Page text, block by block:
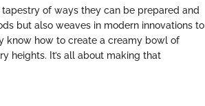
of ways they can be prepared and
but also weaves in modern innovations to
know how to create a creamy bowl of
heights. It’s all about making that